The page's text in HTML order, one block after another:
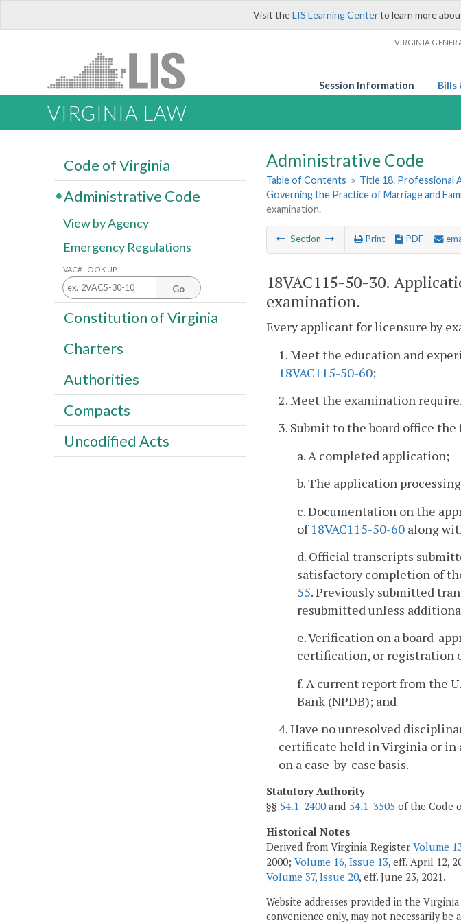
Visit theLIS Learning Centerto learn more
VIRGINIA
Session Information Bills
VIRGINIA LAW
Administrative Code
Table of Contents » Title 18. Professional
Governing the Practice of Marriage and
examination.
Section Print PDF
18VAC115-50-30.
examination.
Every applicant for licensure by
1. Meet the education and
18VAC115-50-60;
2. Meet the examination
3. Submit to the board office
a. A completed application;
b. The application
c. Documentation on the
of18VAC115-50-60 along
d. Official transcripts
satisfactory completion of
55. Previously submitted
resubmitted unless
e. Verification on a board-
certification, or registration
f. A current report from the
Bank (NPDB); and
4. Have no unresolved
certificate held in Virginia or in
on a case-by-case basis.
Statutory Authority
§§ 54.1-2400and 54.1-3505 of the Code
Historical Notes
Derived from Virginia Register Volume
2000; Volume 16, Issue 13, eff. April 12,
Volume 37, Issue 20, eff. June 23, 2021.
Website addresses provided in the
convenience only, may not necessarily
Code of Virginia
Administrative Code
View by Agency
Emergency Regulations
VAC# LOOK UP
Go
Constitution of Virginia
Charters
Authorities
Compacts
Uncodified Acts